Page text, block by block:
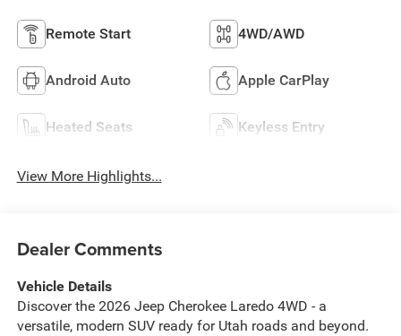
Remote Start 4WD/AWD
Android Auto Apple CarPlay
Heated Seats Keyless Entry
View More Highlights...
Dealer Comments
Vehicle Details
Discover the 2026 Jeep Cherokee Laredo 4WD - a
versatile, modern SUV ready for Utah roads and beyond.